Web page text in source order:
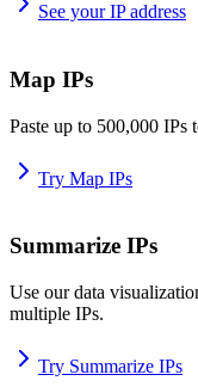
See your IP address
Map IPs
Paste up to 500,000 IPs
Try Map IPs
Summarize IPs
Use our data
multiple IPs.
Try Summarize IPs